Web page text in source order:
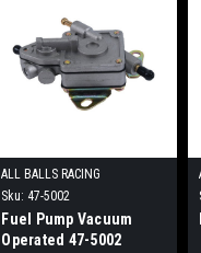
ALL BALLS RACING
Sku: 47-5002
Fuel Pump Vacuum
Operated 47-5002